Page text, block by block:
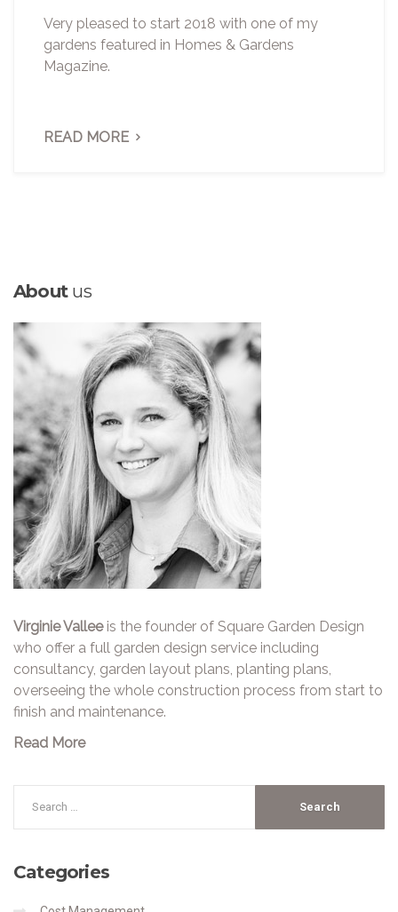
Very pleased to start 2018 with one of my
gardens featured in Homes & Gardens
Magazine.
READ MORE
Aboutus
Virginie Valleeis the founder of Square Garden Design
who offer a full garden design service including
consultancy, garden layout plans, planting plans,
overseeing the whole construction process from start to
finish and maintenance.
Read More
Categories